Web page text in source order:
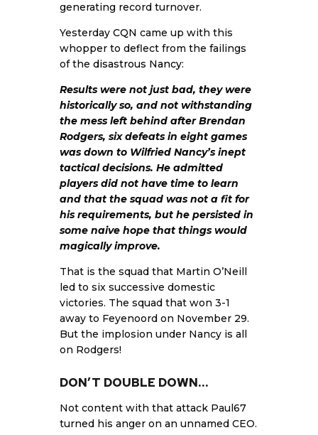
generating record turnover.
Yesterday CQN came up with this
whopper to deflect from the failings
of the disastrous Nancy:
Results were not just bad, they were
historically so, and not withstanding
the mess left behind after Brendan
Rodgers, six defeats in eight games
was down to Wilfried Nancy’s inept
tactical decisions. He admitted
players did not have time to learn
and that the squad was not a fit for
his requirements, but he persisted in
some naive hope that things would
magically improve.
That is the squad that Martin O’Neill
led to six successive domestic
victories. The squad that won 3-1
away to Feyenoord on November 29.
But the implosion under Nancy is all
on Rodgers!
DON’T DOUBLE DOWN…
Not content with that attack Paul67
turned his anger on an unnamed CEO.